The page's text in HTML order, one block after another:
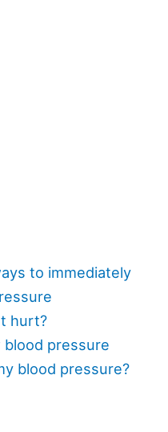
to immediately
hurt?
pressure
blood pressure?